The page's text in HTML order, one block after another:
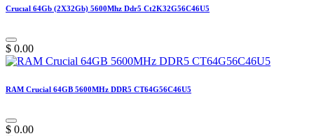
Crucıal 64Gb (2X32Gb) 5600Mhz Ddr5 Ct2K32G56C46U5
$ 0.00
RAM Crucial 64GB 5600MHz DDR5 CT64G56C46U5
$ 0.00